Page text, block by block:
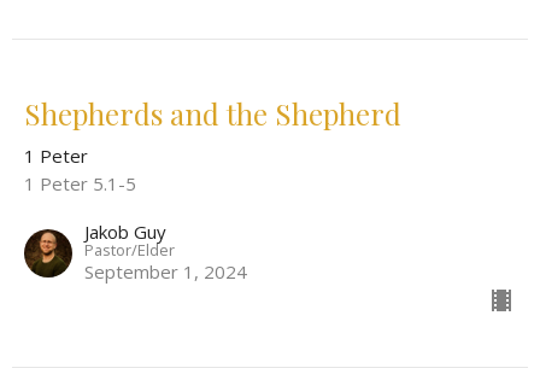
Shepherds and the Shepherd
1 Peter
1 Peter 5.1-5
Jakob Guy
Pastor/Elder
September 1, 2024